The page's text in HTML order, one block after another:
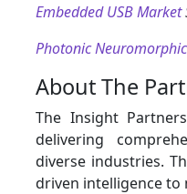
Embedded USB Market
Photonic
About The
The Insight
delivering
diverse industries.
driven intelligence to